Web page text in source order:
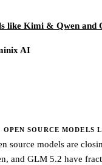
like Kimi & Qwen
AI
OPEN SOURCE
source models are
and GLM 5.2 have